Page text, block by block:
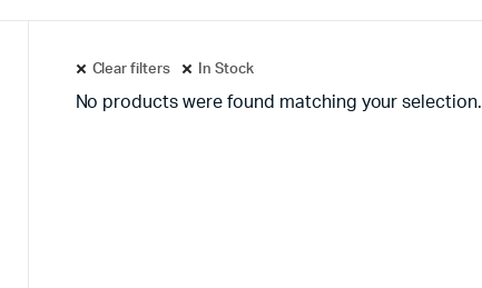
Clear filters In Stock
No products were found matching your selection.